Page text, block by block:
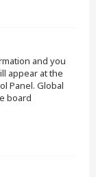
and you
appear at the
Panel. Global
board